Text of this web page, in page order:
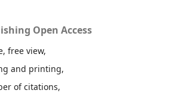
Open Access
free view,
and printing,
of citations,